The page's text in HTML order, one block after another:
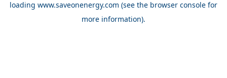
loading www.saveonenergy.com (see the browser console for
more information).